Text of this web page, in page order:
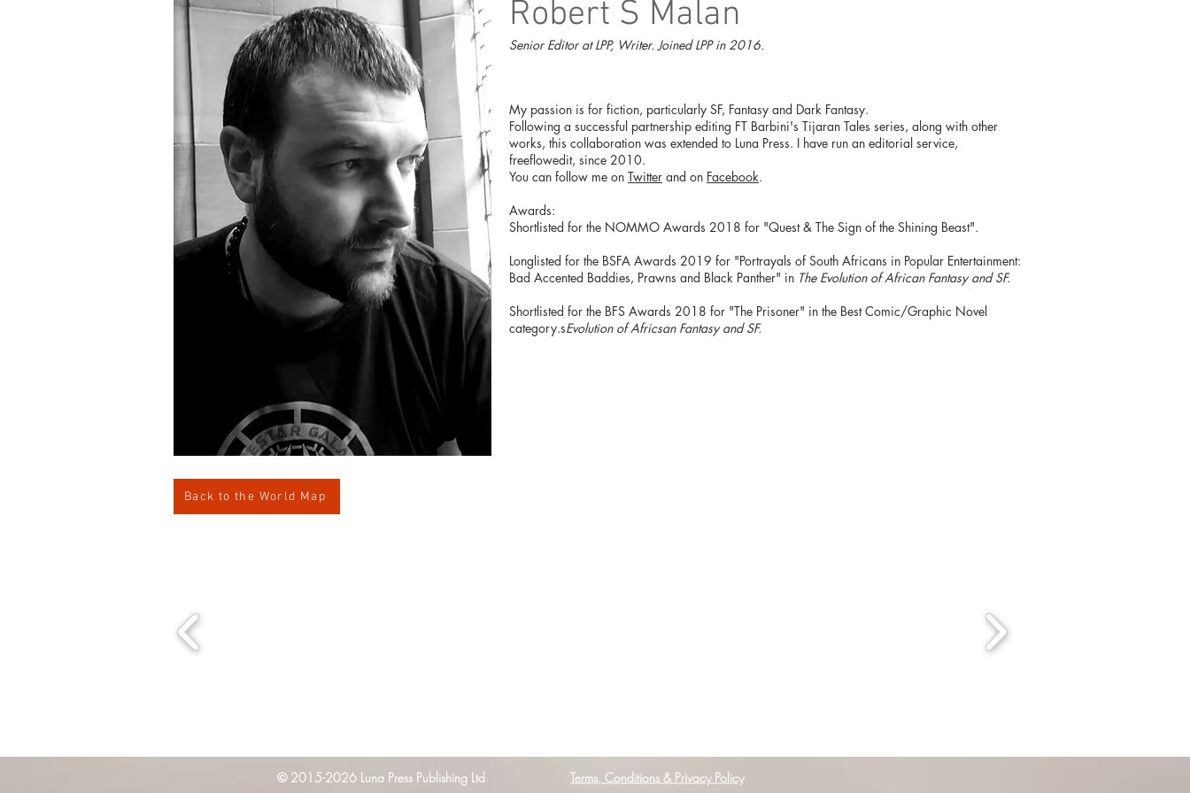
Robert S Malan
Senior Editor at LPP, Writer. Joined LPP in 2016.
My passion is for fiction, particularly SF, Fantasy and Dark Fantasy.
Following a successful partnership editing FT Barbini's Tijaran Tales series, along with other
works, this collaboration was extended to Luna Press. I have run an editorial service,
freeflowedit, since 2010.
You can follow me on Twitter and on Facebook.
Awards:
Shortlisted for the NOMMO Awards 2018 for "Quest & The Sign of the Shining Beast".
Longlisted for the BSFA Awards 2019 for "Portrayals of South Africans in Popular Entertainment:
Bad Accented Baddies, Prawns and Black Panther" in The Evolution of African Fantasy and SF.
Shortlisted for the BFS Awards 2018 for "The Prisoner" in the Best Comic/Graphic Novel
category.sEvolution of Africsan Fantasy and SF.
Back to the World Map
© 2015-2026 Luna Press Publishing Ltd Terms, Conditions & Privacy Policy